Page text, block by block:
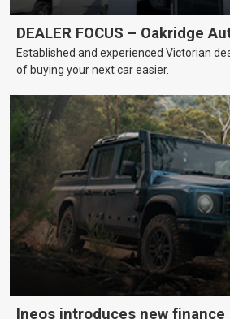
DEALER FOCUS – Oakridge
Established and experienced Victorian
of buying your next car easier.
Ineos introduces new